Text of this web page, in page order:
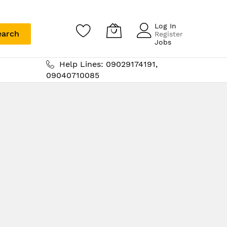
Log In
Register
Jobs
Help Lines: 09029174191,
09040710085